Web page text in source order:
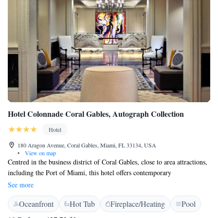
Hotel Colonnade Coral Gables, Autograph Collection
Hotel
180 Aragon Avenue, Coral Gables, Miami, FL 33134, USA
•
View on map
Centred in the business district of Coral Gables, close to area attractions,
including the Port of Miami, this hotel offers contemporary
accommodations, on-site dining and personalised services. Hotel
Colonnade Coral Gables, Autograph Collection provides easy access to
Miami International Airport, vibrant South Beach and the numerous
shops at the Miracle Mile. The city's free street car service is also nearby
See more
Oceanfront Hot Tub Fireplace/Heating
Pool